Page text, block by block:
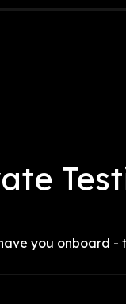
you onboard